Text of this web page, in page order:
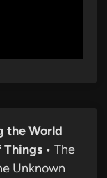
the World
• The
Unknown